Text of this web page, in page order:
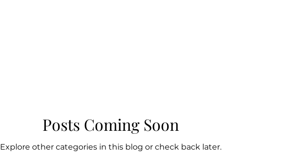
Posts Coming Soon
Explore other categories in this blog or check back later.